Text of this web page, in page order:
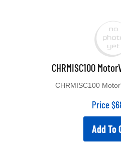
CHRMISC100
CHRMISC100
Price$
Add To